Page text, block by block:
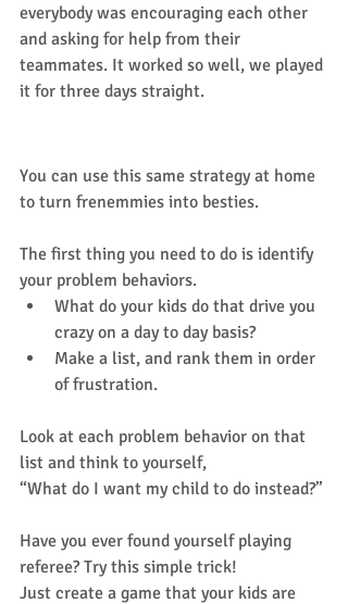
everybody was encouraging each other
and asking for help from their
teammates. It worked so well, we played
it for three days straight.
You can use this same strategy at home
to turn frenemmies into besties.
The first thing you need to do is identify
your problem behaviors.
What do your kids do that drive you
crazy on a day to day basis?
Make a list, and rank them in order
of frustration.
Look at each problem behavior on that
list and think to yourself,
“What do I want my child to do instead?”
Have you ever found yourself playing
referee? Try this simple trick!
Just create a game that your kids are